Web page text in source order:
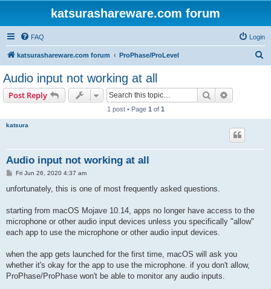
katsurashareware.com forum
FAQ Login
katsurashareware.com forum ProPhase/ProLevel
Audio input not working at all
Post Reply Search
1 post • Page 1 of 1
katsura
Audio input not working at all
P
s
Fri Jun 26, 2020 4:37 am
unfortunately, this is one of most frequently asked questions.
starting from macOS Mojave 10.14, apps no longer have access to the
microphone or other audio input devices unless you specifically "allow"
each app to use the microphone or other audio input devices.
when the app gets launched for the first time, macOS will ask you
whether it's okay for the app to use the microphone. if you don't allow,
ProPhase/ProPhase won't be able to monitor any audio inputs.